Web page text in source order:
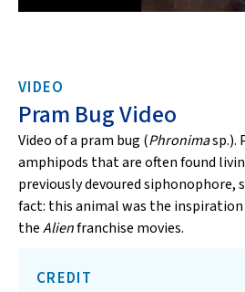
VIDEO
Pram Bug Video
Video of a pram bug (Phronimasp.).
amphipods that are often found
previously devoured siphonophore,
fact: this animal was the
theAlienfranchise movies.
CREDIT